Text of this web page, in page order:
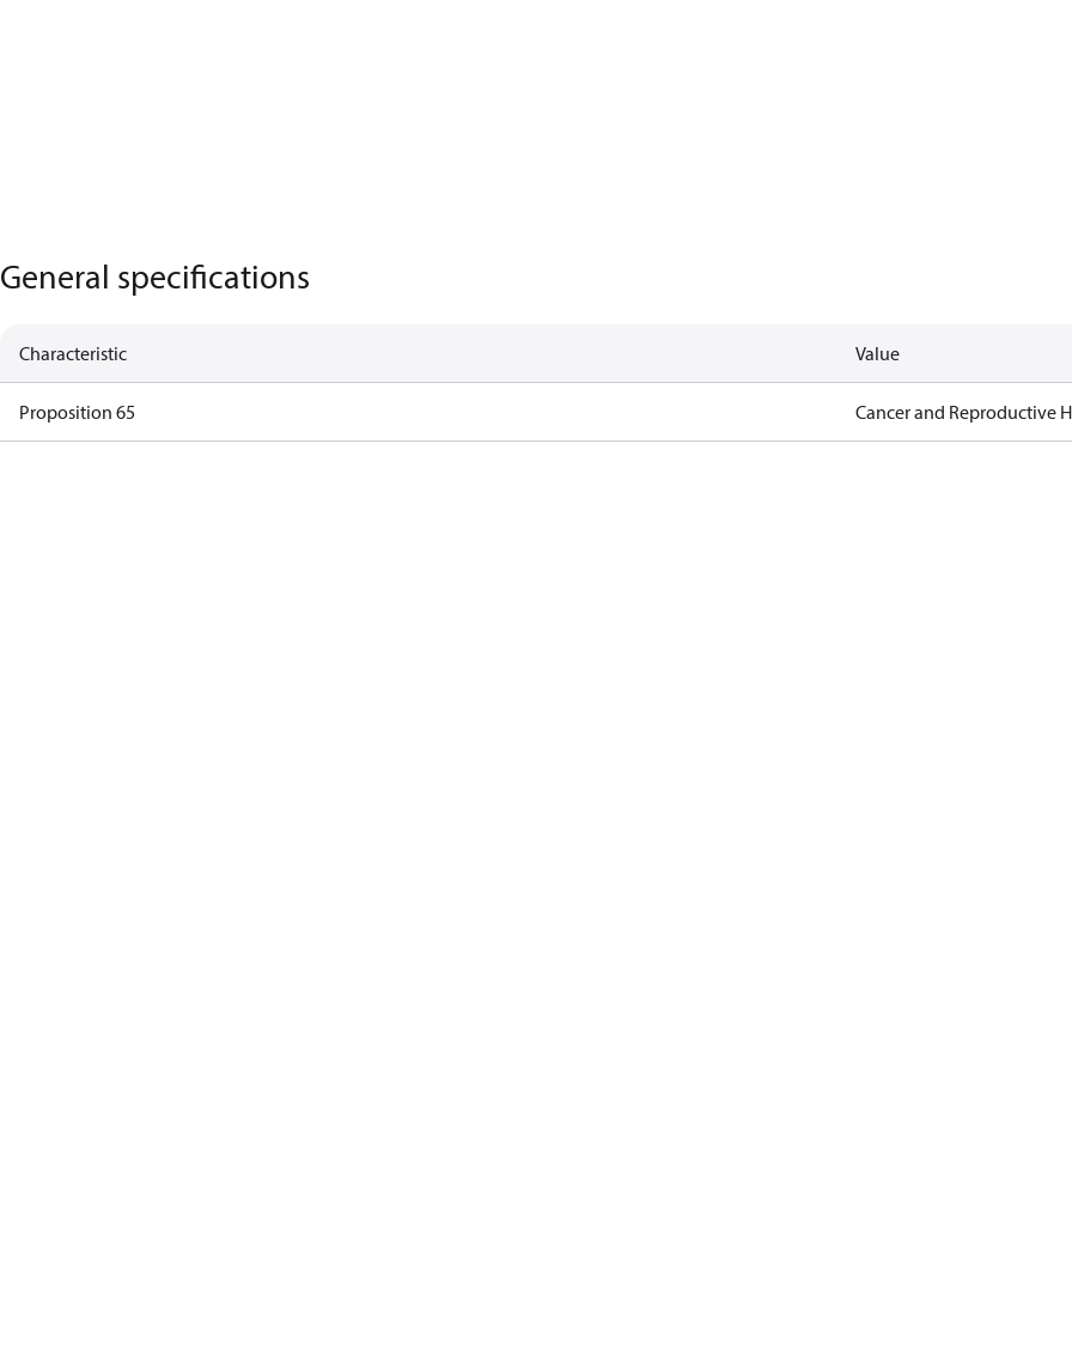
General specifications
Characteristic Value
Proposition 65 Cancer and Reproductive